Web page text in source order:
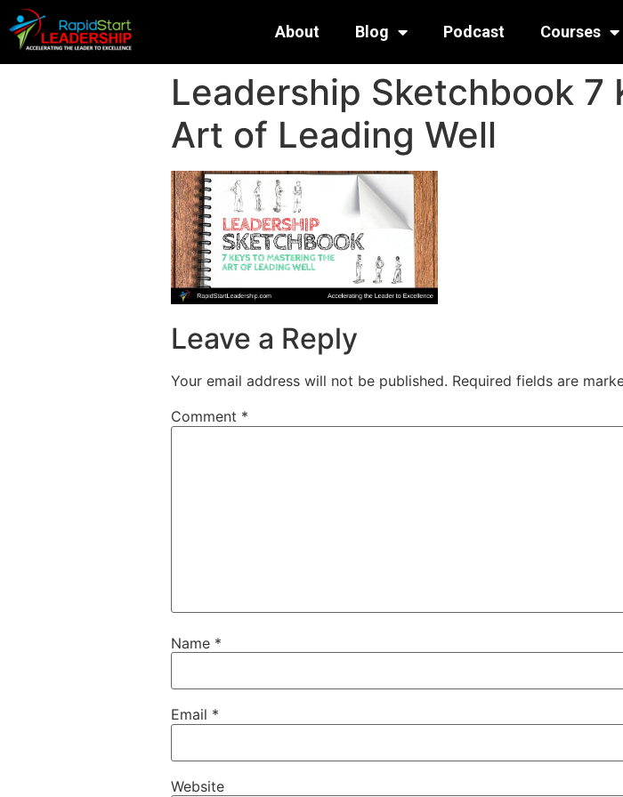
About Blog Podcast Courses
Leadership Sketchbook 7
Art of Leading Well
Leave a Reply
Your email address will not be published. Required fields are
Comment *
Name *
Email *
Website